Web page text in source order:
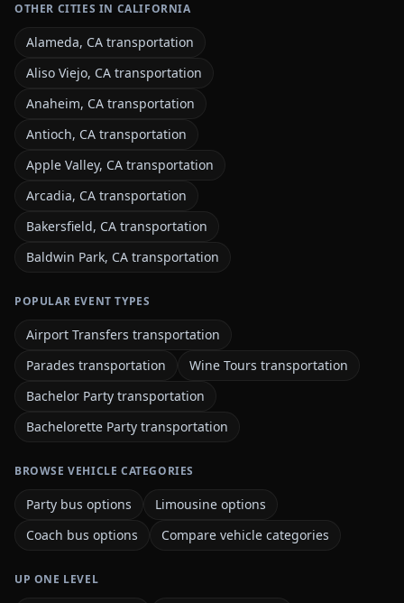
OTHER CITIES IN CALIFORNIA
Alameda, CA transportation
Aliso Viejo, CA transportation
Anaheim, CA transportation
Antioch, CA transportation
Apple Valley, CA transportation
Arcadia, CA transportation
Bakersfield, CA transportation
Baldwin Park, CA transportation
POPULAR EVENT TYPES
Airport Transfers transportation
Parades transportation
Wine Tours transportation
Bachelor Party transportation
Bachelorette Party transportation
BROWSE VEHICLE CATEGORIES
Party bus options
Limousine options
Coach bus options
Compare vehicle categories
UP ONE LEVEL